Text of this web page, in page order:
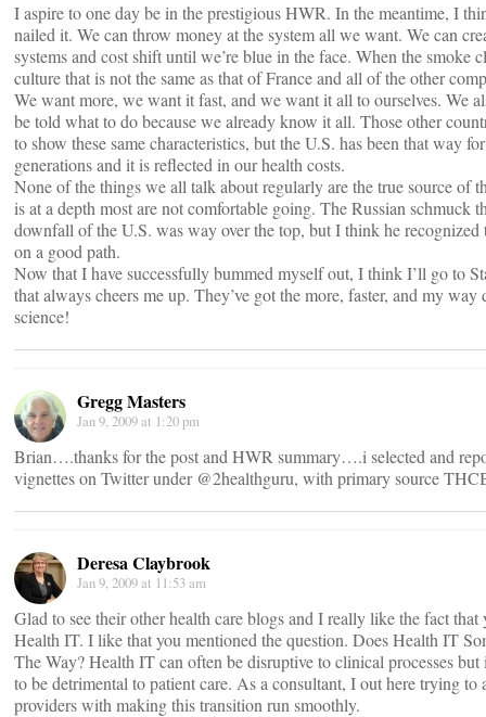
I aspire to one day be in the prestigious HWR. In the meantime, I
nailed it. We can throw money at the system all we want. We can
systems and cost shift until we’re blue in the face. When the smoke
culture that is not the same as that of France and all of the other
We want more, we want it fast, and we want it all to ourselves. We
be told what to do because we already know it all. Those other
to show these same characteristics, but the U.S. has been that way
generations and it is reflected in our health costs.
None of the things we all talk about regularly are the true source of
is at a depth most are not comfortable going. The Russian schmuck
downfall of the U.S. was way over the top, but I think he recognized
on a good path.
Now that I have successfully bummed myself out, I think I’ll go to
that always cheers me up. They’ve got the more, faster, and my way
science!
Gregg Masters
Jan 9, 2009 at 1:20 pm
Brian….thanks for the post and HWR summary….i selected and
vignettes on Twitter under @2healthguru, with primary source
Deresa Claybrook
Jan 9, 2009 at 11:53 am
Glad to see their other health care blogs and I really like the fact that
Health IT. I like that you mentioned the question. Does Health IT
The Way? Health IT can often be disruptive to clinical processes but
to be detrimental to patient care. As a consultant, I out here trying to
providers with making this transition run smoothly.